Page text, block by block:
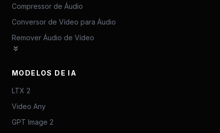
Compressor de Áudio
Conversor de Vídeo para Áudio
Remover Áudio de Vídeo
MODELOS DE IA
LTX 2
Video Any
GPT Image 2